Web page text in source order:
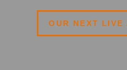
OUR NEXT LIVE